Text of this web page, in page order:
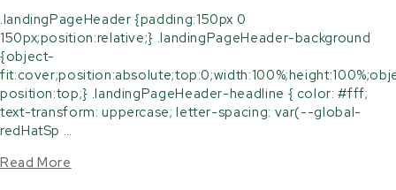
.landingPageHeader {padding:150px 0
150px;position:relative;} .landingPageHeader-background
{object-
position:top;} .landingPageHeader-headline { color: #fff;
text-transform: uppercase; letter-spacing: var(--global-
redHatSp …
Read More